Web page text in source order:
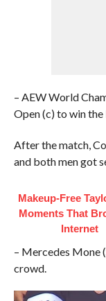
– AEW World
Open (c) to win
After the match,
and both men got
Makeup‑Free
Moments That
Internet
– Mercedes Mone
crowd.